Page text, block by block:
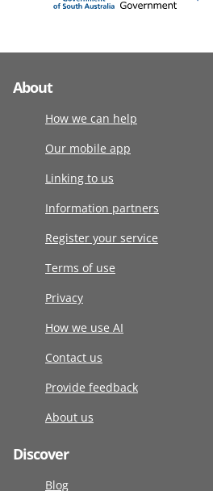
About
How we can help
Our mobile app
Linking to us
Information partners
Register your service
Terms of use
Privacy
How we use AI
Contact us
Provide feedback
About us
Discover
Blog